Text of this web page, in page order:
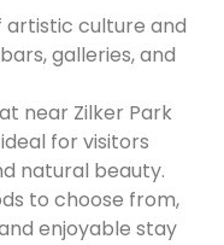
artistic culture and
galleries, and
near Zilker Park
for visitors
natural beauty.
to choose from,
enjoyable stay